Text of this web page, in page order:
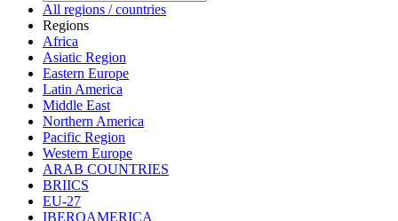
All regions / countries
Regions
Africa
Asiatic Region
Eastern Europe
Latin America
Middle East
Northern America
Pacific Region
Western Europe
ARAB COUNTRIES
BRIICS
EU-27
IBEROAMERICA